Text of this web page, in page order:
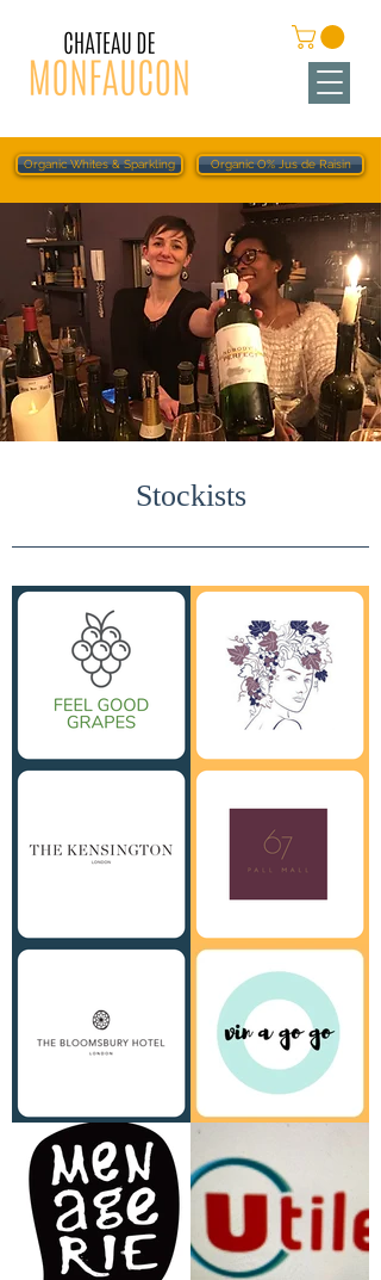
Organic Whites & Sparkling Organic O% Jus de Raisin
Stockists